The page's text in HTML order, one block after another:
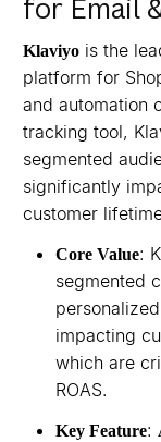
for Email
Klaviyo is the
platform for
and automation
tracking tool,
segmented
significantly
customer
Core Value:
segmented
impacting
which are
ROAS.
Key Feature: